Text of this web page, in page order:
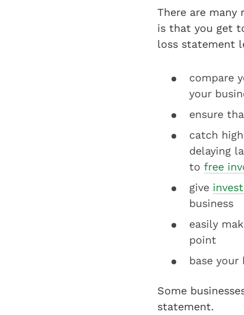
There are
is that you get
loss statement
compare
your
ensure
catch
delaying
to free
give
business
easily
point
base
Some
statement.